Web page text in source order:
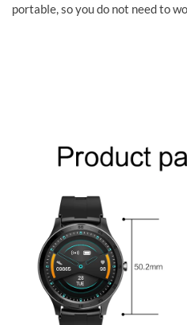
portable, so you do not need to